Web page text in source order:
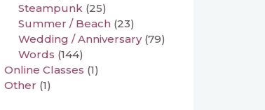
Steampunk (25)
Summer / Beach (23)
Wedding / Anniversary (79)
Words (144)
Online Classes (1)
Other (1)